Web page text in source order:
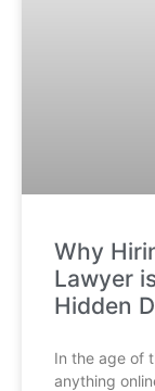
Why
Lawyer
Hidden
In the age of
anything